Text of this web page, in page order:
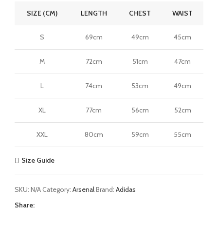
SIZE (CM) LENGTH CHEST WAIST
S 69cm 49cm 45cm
M 72cm 51cm 47cm
L 74cm 53cm 49cm
XL 77cm 56cm 52cm
XXL 80cm 59cm 55cm
Size Guide
SKU: N/ACategory: ArsenalBrand: Adidas
Share: